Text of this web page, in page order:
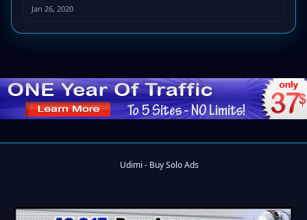
Jan 26, 2020